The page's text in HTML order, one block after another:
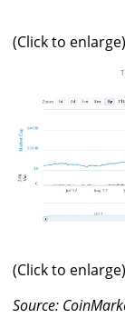
(Click to enlarge)
(Click to enlarge)
Source: